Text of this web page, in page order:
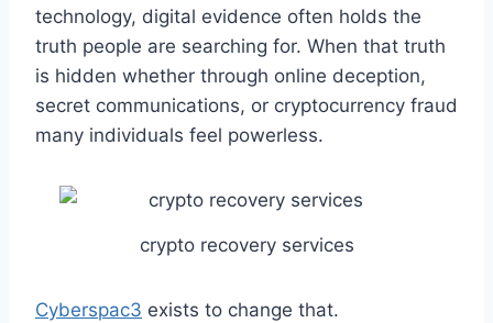
technology, digital evidence often holds the
truth people are searching for. When that truth
is hidden whether through online deception,
secret communications, or cryptocurrency fraud
many individuals feel powerless.
crypto recovery services
Cyberspac3 exists to change that.